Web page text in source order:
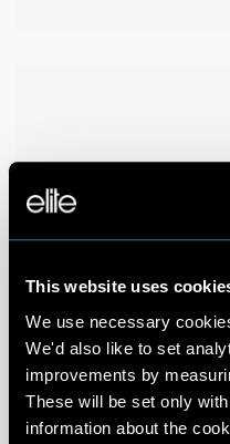
This website uses
We use necessary
We'd also like to set
improvements by
These will be set only
information about the